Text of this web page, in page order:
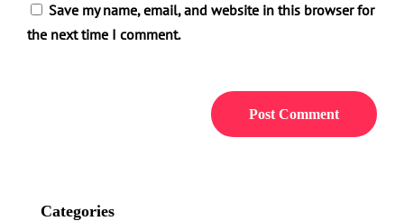
Save my name, email, and website in this browser for
the next time I comment.
Categories